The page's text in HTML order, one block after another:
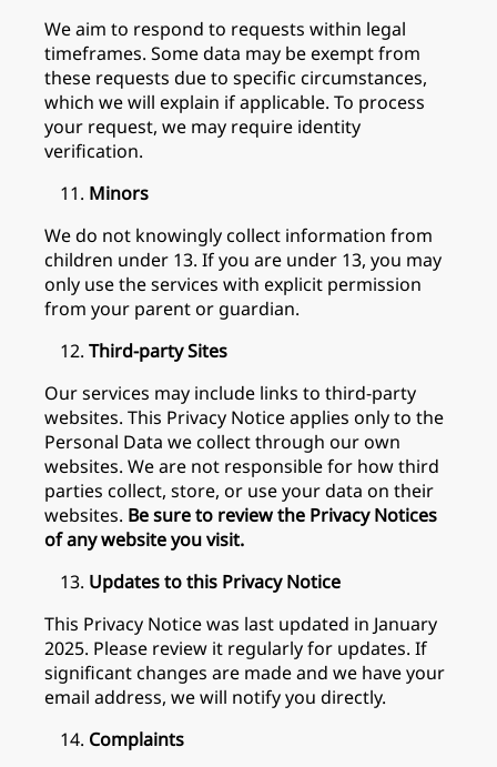
We aim to respond to requests within legal
timeframes. Some data may be exempt from
these requests due to specific circumstances,
which we will explain if applicable. To process
your request, we may require identity
verification.
Minors
We do not knowingly collect information from
children under 13. If you are under 13, you may
only use the services with explicit permission
from your parent or guardian.
Third-party Sites
Our services may include links to third-party
websites. This Privacy Notice applies only to the
Personal Data we collect through our own
websites. We are not responsible for how third
parties collect, store, or use your data on their
websites. Be sure to review the Privacy Notices
of any website you visit.
Updates to this Privacy Notice
This Privacy Notice was last updated in January
2025. Please review it regularly for updates. If
significant changes are made and we have your
email address, we will notify you directly.
Complaints